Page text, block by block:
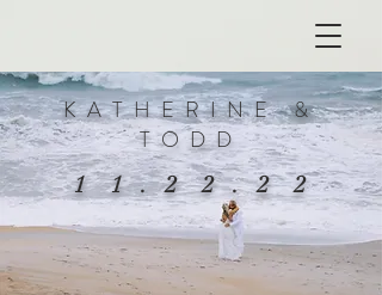
KATHERINE &
TODD
1 1 . 2 2 . 2 2